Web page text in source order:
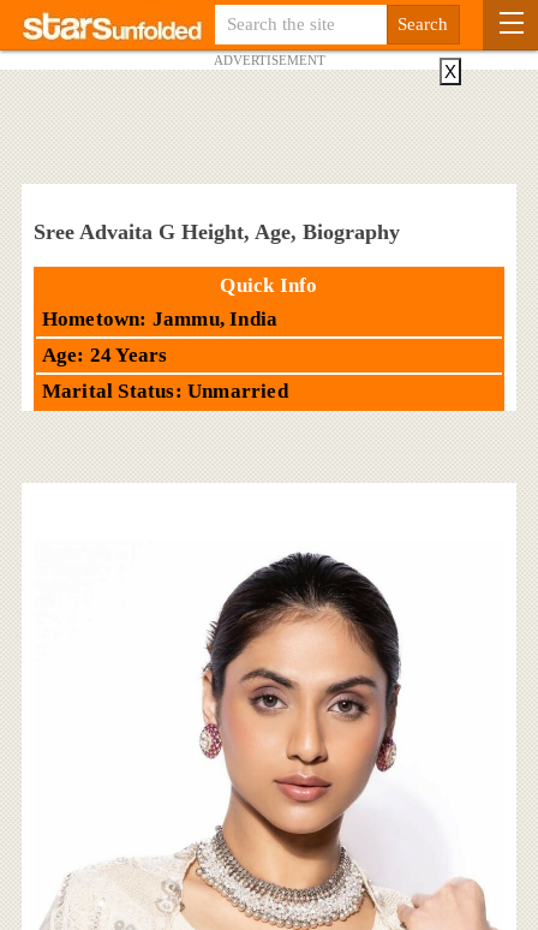
ADVERTISEMENT
Sree Advaita G Height, Age, Biography
Quick Info
Hometown: Jammu, India
Age: 24 Years
Marital Status: Unmarried
X